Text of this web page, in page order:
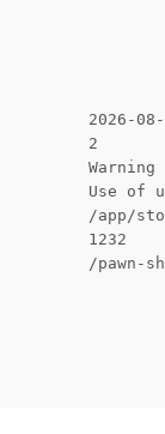
2026-
2
Warning
Use of
/app/
1232
/pawn-